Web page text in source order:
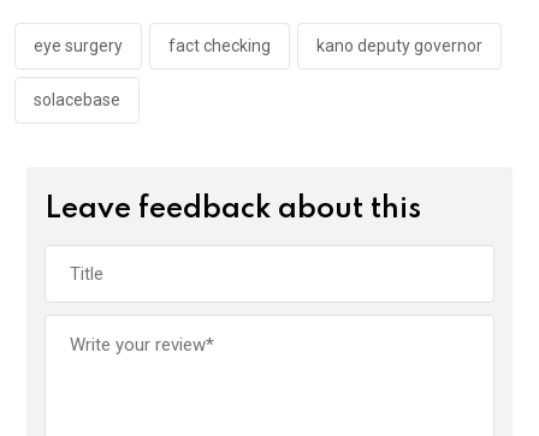
o
k
p
p
eye surgery fact checking kano deputy governor
solacebase
Leave feedback about this